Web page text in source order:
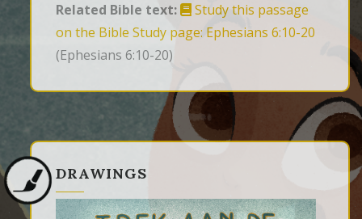
Related Bible text:
Study this passage
on the Bible Study page: Ephesians 6:10-20
(Ephesians 6:10-20)
DRAWINGS